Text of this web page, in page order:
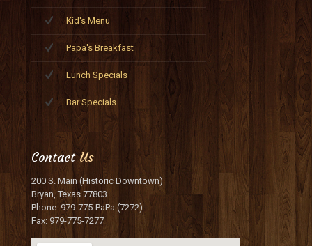
Kid's Menu
Papa's Breakfast
Lunch Specials
Bar Specials
ContactUs
200 S. Main (Historic Downtown)
Bryan, Texas 77803
Phone: 979-775-PaPa (7272)
Fax: 979-775-7277